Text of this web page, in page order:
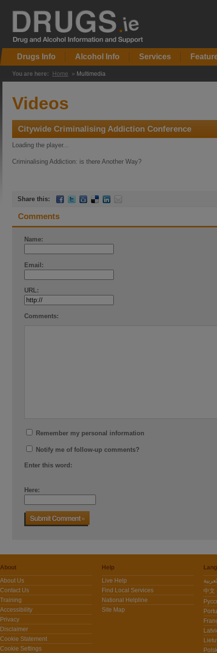
Drugs Info Alcohol Info Services
You are here: Home » Multimedia
Videos
Citywide Criminalising Addiction Conference
Loading the player...
Criminalising Addiction: is there Another Way?
Share this:
Comments
Name:
Email:
URL:
Comments:
Remember my personal information
Notify me of follow-up comments?
Enter this word:
Here:
About
About Us
Contact Us
Training
Accessibility
Privacy
Disclaimer
Cookie Statement
Cookie Settings
Help
Live Help
Find Local Services
National Helpline
Site Map
中文